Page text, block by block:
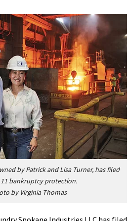
by Patrick and Lisa Turner, has filed
bankruptcy protection.
by Virginia Thomas